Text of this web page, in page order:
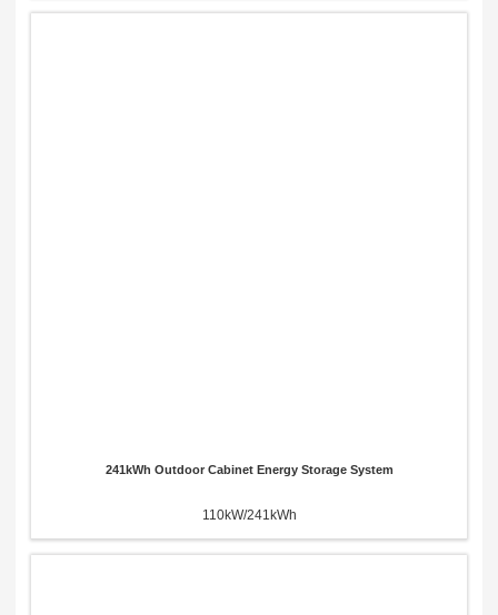
241kWh Outdoor Cabinet Energy Storage System
110kW/241kWh